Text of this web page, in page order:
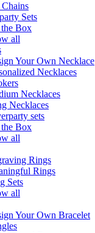
Sets
Box
all
Your Own Necklace
Necklaces
Necklaces
Necklaces
sets
Box
all
Rings
Rings
Sets
all
Your Own Bracelet